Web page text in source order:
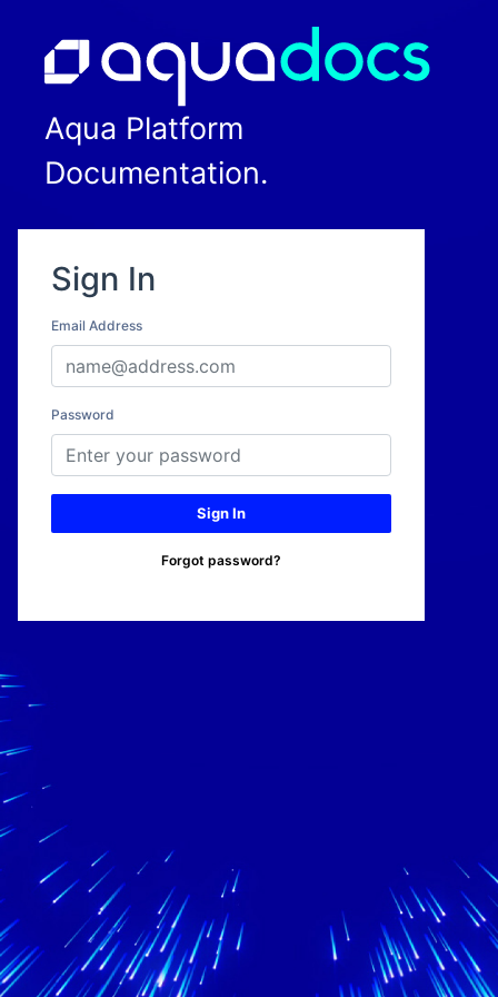
Aqua Platform
Documentation.
Sign In
Email Address
Password
Sign In
Forgot password?